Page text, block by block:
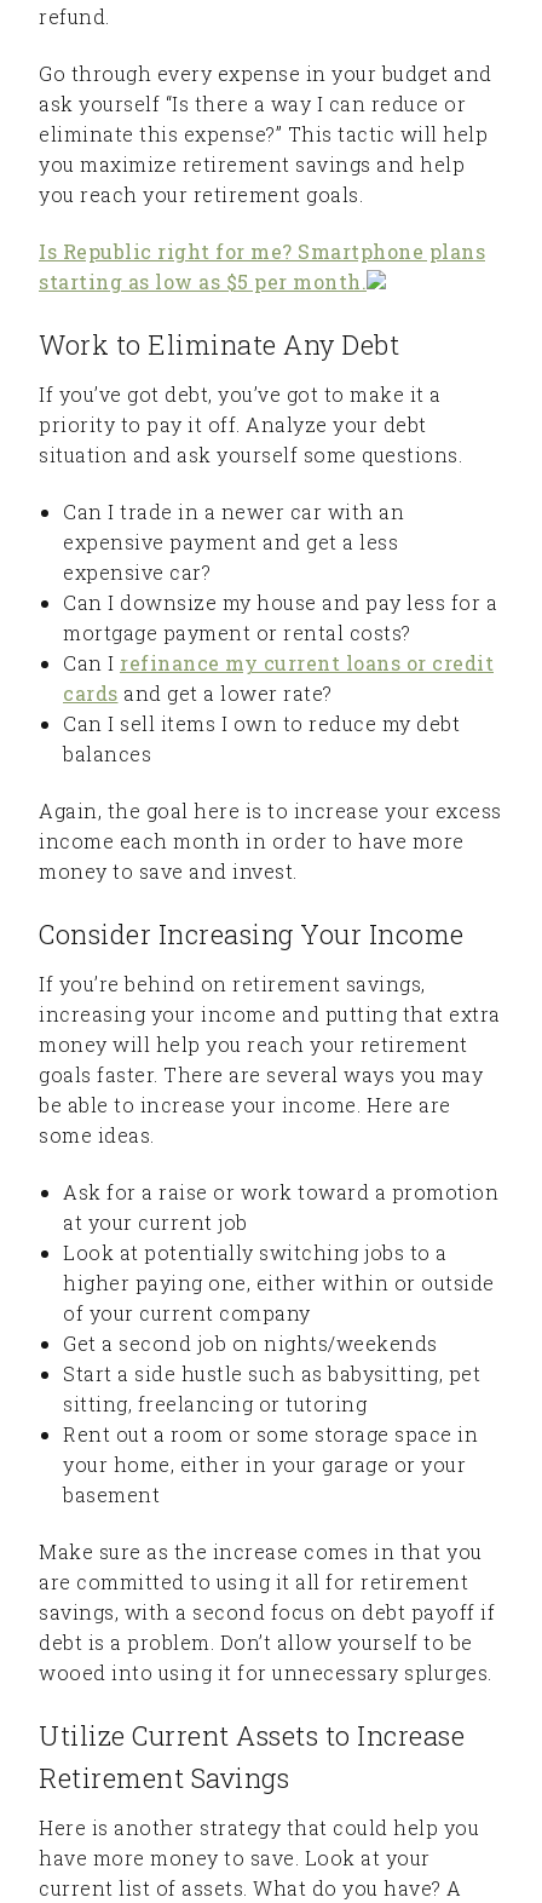
refund.
Go through every expense in your budget and
ask yourself “Is there a way I can reduce or
eliminate this expense?” This tactic will help
you maximize retirement savings and help
you reach your retirement goals.
Is Republic right for me? Smartphone plans
starting as low as $5 per month.
Work to Eliminate Any Debt
If you’ve got debt, you’ve got to make it a
priority to pay it off. Analyze your debt
situation and ask yourself some questions.
Can I trade in a newer car with an
expensive payment and get a less
expensive car?
Can I downsize my house and pay less for a
mortgage payment or rental costs?
Can I refinance my current loans or credit
cards and get a lower rate?
Can I sell items I own to reduce my debt
balances
Again, the goal here is to increase your excess
income each month in order to have more
money to save and invest.
Consider Increasing Your Income
If you’re behind on retirement savings,
increasing your income and putting that extra
money will help you reach your retirement
goals faster. There are several ways you may
be able to increase your income. Here are
some ideas.
Ask for a raise or work toward a promotion
at your current job
Look at potentially switching jobs to a
higher paying one, either within or outside
of your current company
Get a second job on nights/weekends
Start a side hustle such as babysitting, pet
sitting, freelancing or tutoring
Rent out a room or some storage space in
your home, either in your garage or your
basement
Make sure as the increase comes in that you
are committed to using it all for retirement
savings, with a second focus on debt payoff if
debt is a problem. Don’t allow yourself to be
wooed into using it for unnecessary splurges.
Utilize Current Assets to Increase
Retirement Savings
Here is another strategy that could help you
have more money to save. Look at your
current list of assets. What do you have? A